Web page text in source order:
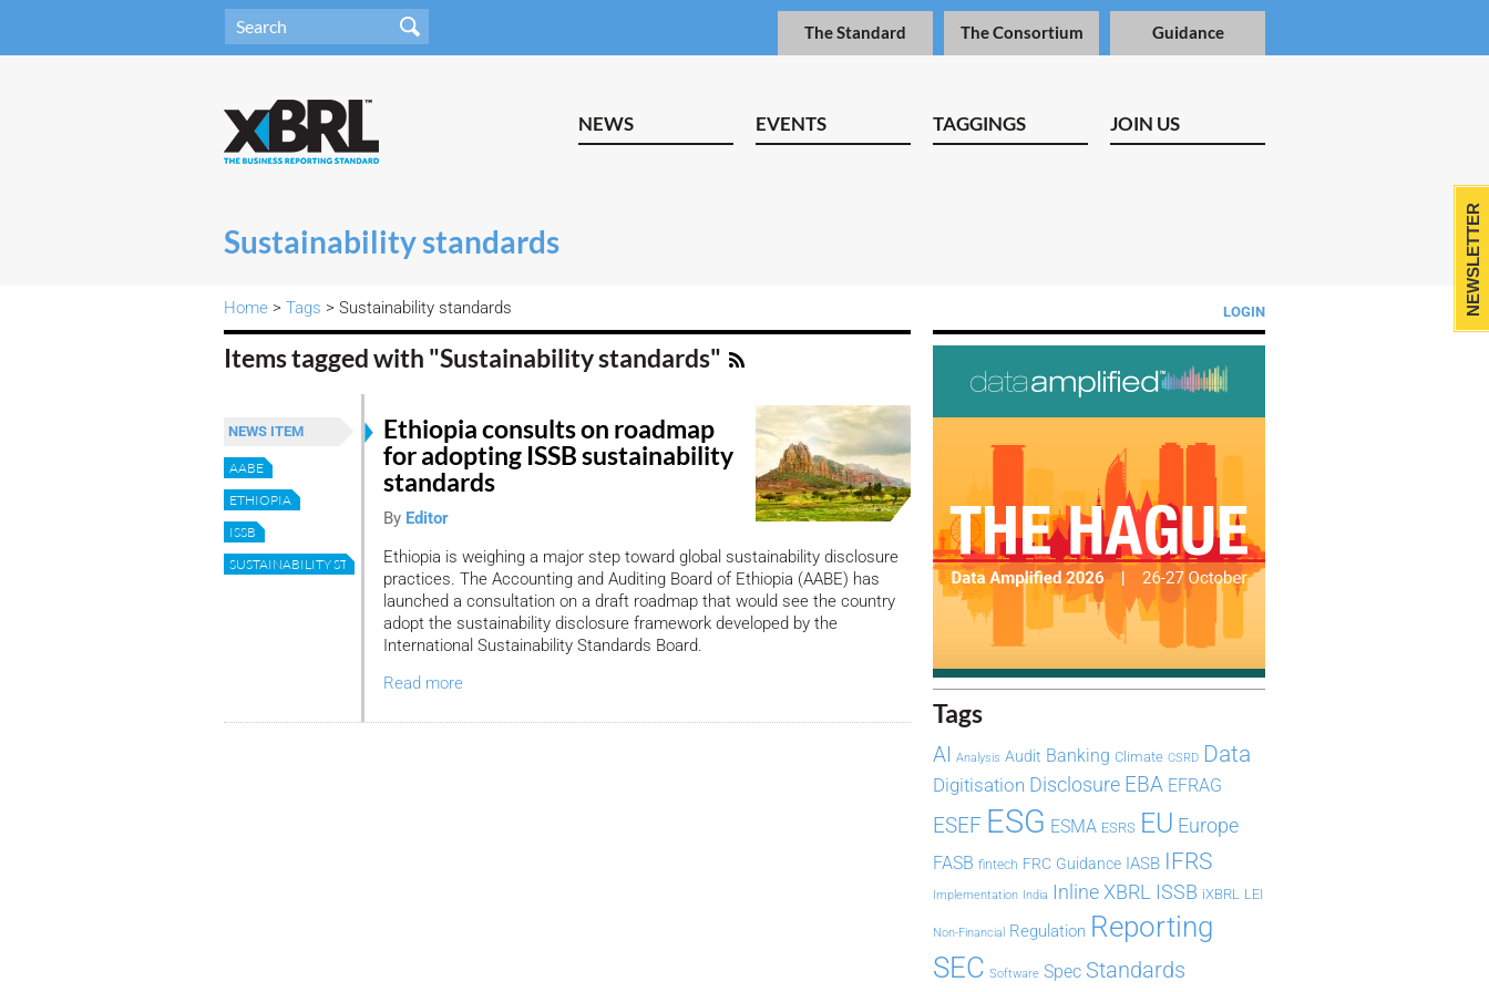
The Standard The Consortium Guidance
NEWS EVENTS TAGGINGS JOIN US
Sustainability standards
LOGIN
Home > Tags > Sustainability standards
Items tagged with "Sustainability standards"
NEWS ITEM
AABE
ETHIOPIA
ISSB
SUSTAINABILITY STANDARDS
Ethiopia consults on roadmap
for adopting ISSB sustainability
standards
By Editor
Ethiopia is weighing a major step toward global sustainability disclosure
practices. The Accounting and Auditing Board of Ethiopia (AABE) has
launched a consultation on a draft roadmap that would see the country
adopt the sustainability disclosure framework developed by the
International Sustainability Standards Board.
Read more
Tags
AI Analysis Audit Banking Climate CSRD Data
Digitisation Disclosure EBA EFRAG
ESEF ESG ESMA ESRS EU Europe
FASB fintech FRC Guidance IASB IFRS
Implementation India Inline XBRL ISSB iXBRL LEI
Non-Financial Regulation Reporting
SEC Software Spec Standards
NEWSLETTER